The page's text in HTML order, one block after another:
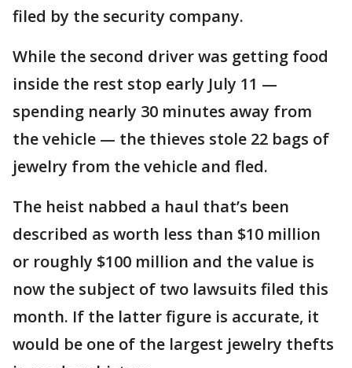
filed by the security company.
While the second driver was getting food
inside the rest stop early July 11 —
spending nearly 30 minutes away from
the vehicle — the thieves stole 22 bags of
jewelry from the vehicle and fled.
The heist nabbed a haul that’s been
described as worth less than $10 million
or roughly $100 million and the value is
now the subject of two lawsuits filed this
month. If the latter figure is accurate, it
would be one of the largest jewelry thefts